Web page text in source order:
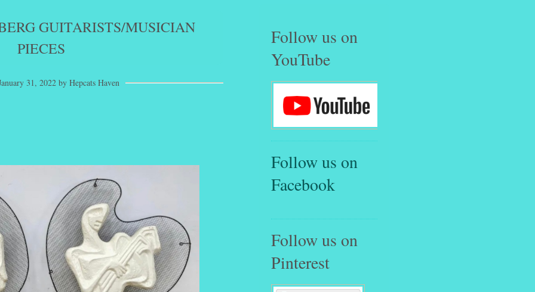
GUITARISTS/MUSICIAN
PIECES
31, 2022 by Hepcats Haven
Follow us on
YouTube
Follow us on
Facebook
Follow us on
Pinterest